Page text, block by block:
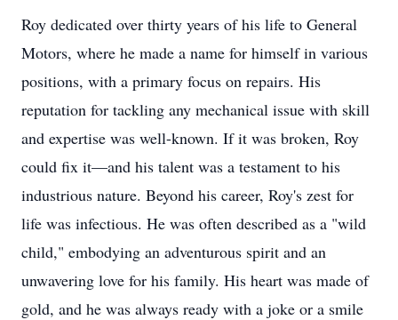
Roy dedicated over thirty years of his life to General
Motors, where he made a name for himself in various
positions, with a primary focus on repairs. His
reputation for tackling any mechanical issue with skill
and expertise was well-known. If it was broken, Roy
could fix it—and his talent was a testament to his
industrious nature. Beyond his career, Roy's zest for
life was infectious. He was often described as a "wild
child," embodying an adventurous spirit and an
unwavering love for his family. His heart was made of
gold, and he was always ready with a joke or a smile